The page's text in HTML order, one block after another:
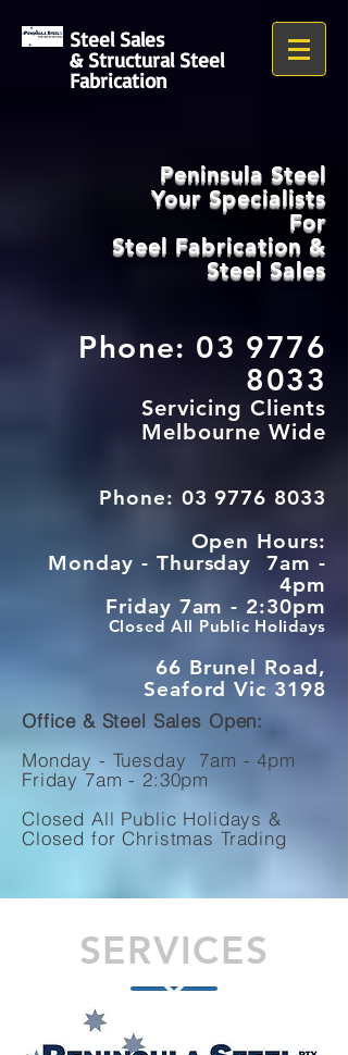
Steel Sales
& Structural Steel
Fabrication
SERVICES
Peninsula Steel
Your Specialists
For
Steel Fabrication &
Steel Sales
Office & Steel Sales Open:
Monday - Tuesday 7am - 4pm
Friday 7am - 2:30pm
Closed All Public Holidays &
Closed for Christmas Trading
Phone: 03 9776
8033
Servicing Clients
Melbourne Wide
Phone: 03 9776 8033
Open Hours:
Monday - Thursday 7am -
4pm
Friday 7am - 2:30pm
Closed All Public Holidays
66 Brunel Road,
Seaford Vic 3198